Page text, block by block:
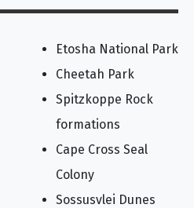
Etosha National Park
Cheetah Park
Spitzkoppe Rock
formations
Cape Cross Seal
Colony
Sossusvlei Dunes